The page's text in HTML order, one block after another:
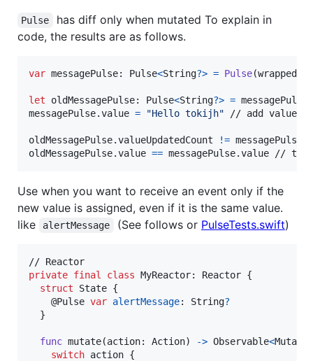
Pulse
has diff only when mutated To explain in
code, the results are as follows.
var messagePulse: Pulse<String?> = Pulse(
let oldMessagePulse: Pulse<String?> = messagePulse
messagePulse.value = "Hello tokijh" // add
oldMessagePulse.valueUpdatedCount != messagePulse
oldMessagePulse.value == messagePulse.value // true
Use when you want to receive an event only if the
new value is assigned, even if it is the same value.
like
alertMessage (See follows or PulseTests.swift)
private final class MyReactor: Reactor {
struct
State {
@Pulse var alertMessage: String?
}
func mutate(action: Action) -> Observable<
switch action {